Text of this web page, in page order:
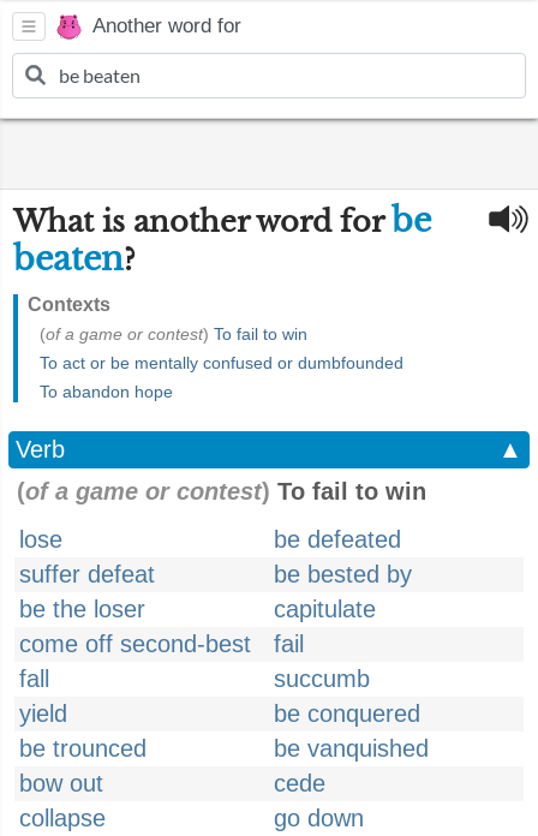
Another word for
What is another word forbe
beaten?
Contexts
(of a game or contest) To fail to win
To act or be mentally confused or dumbfounded
To abandon hope
Verb
▲
(of a game or contest) To fail to win
lose
be defeated
suffer defeat
be bested by
be the loser
capitulate
come off second-best
fail
fall
succumb
yield
be conquered
be trounced
be vanquished
bow out
cede
collapse
go down